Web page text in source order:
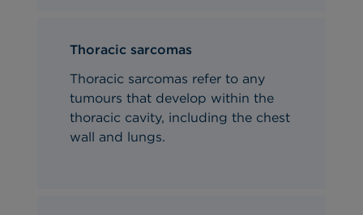
Thoracic sarcomas
Thoracic sarcomas refer to any
tumours that develop within the
thoracic cavity, including the chest
wall and lungs.